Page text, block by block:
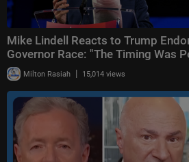
Mike Lindell Reacts to Trump
Governor Race: "The Timing Was
Milton Rasiah | 15,014 views